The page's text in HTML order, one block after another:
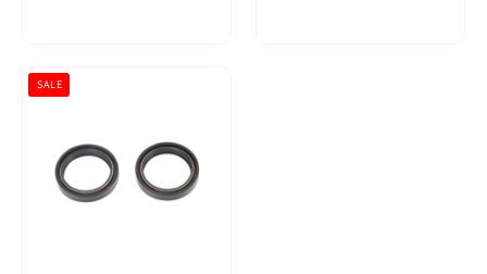
SALE